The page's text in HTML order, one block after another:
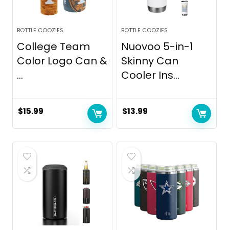
BOTTLE COOZIES
College Team
Color Logo Can &
...
$15.99
BOTTLE COOZIES
Nuovoo 5-in-1
Skinny Can
Cooler Ins...
$13.99